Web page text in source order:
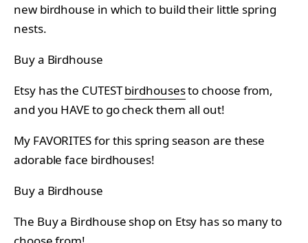
new birdhouse in which to build their little spring
nests.
Buy a Birdhouse
Etsy has the CUTESTbirdhousesto choose from,
and you HAVE to go check them all out!
My FAVORITES for this spring season are these
adorable face birdhouses!
Buy a Birdhouse
The Buy a Birdhouse shop on Etsy has so many to